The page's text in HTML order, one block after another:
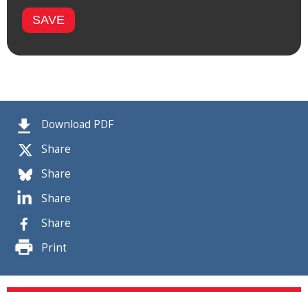
Download PDF
Share
Share
Share
Share
Print